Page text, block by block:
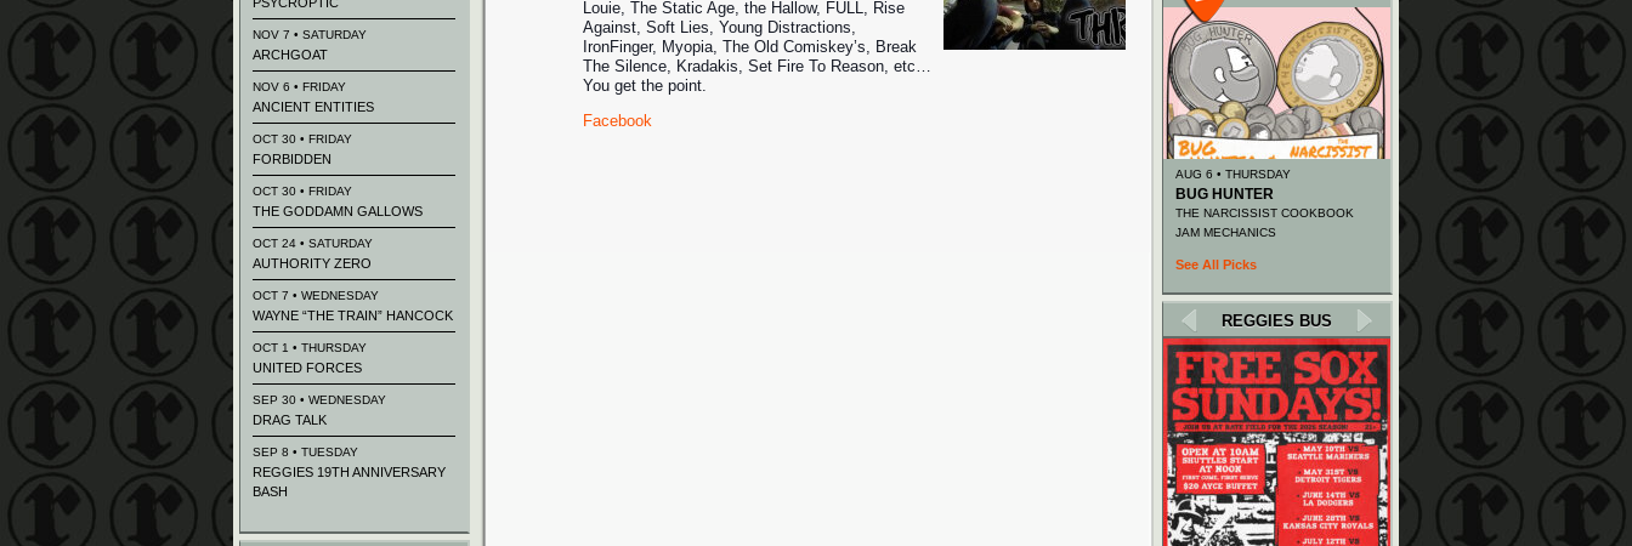
Louie, The Static Age, the Hallow, FULL, Rise
Against, Soft Lies, Young Distractions,
IronFinger, Myopia, The Old Comiskey’s, Break
The Silence, Kradakis, Set Fire To Reason, etc…
You get the point.
Facebook
NOV 7 • SATURDAY
ARCHGOAT
NOV 6 • FRIDAY
ANCIENT ENTITIES
OCT 30 • FRIDAY
FORBIDDEN
OCT 30 • FRIDAY
THE GODDAMN GALLOWS
OCT 24 • SATURDAY
AUTHORITY ZERO
OCT 7 • WEDNESDAY
WAYNE “THE TRAIN” HANCOCK
OCT 1 • THURSDAY
UNITED FORCES
SEP 30 • WEDNESDAY
DRAG TALK
SEP 8 • TUESDAY
REGGIES 19TH ANNIVERSARY
BASH
AUG 6 • THURSDAY
BUG HUNTER
THE NARCISSIST COOKBOOK
JAM MECHANICS
See All Picks
REGGIES BUS